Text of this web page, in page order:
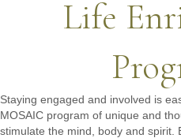
Life
Staying engaged and involved is
MOSAIC program of unique and
stimulate the mind, body and spirit.